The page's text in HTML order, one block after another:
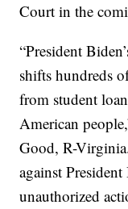
Court in the
“President
shifts hundreds
from student
American
Good, R-
against
unauthorized